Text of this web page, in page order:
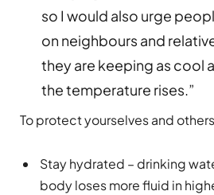
so I would also urge
on neighbours and
they are keeping as cool
the temperature rises.”
To protect yourselves and
Stay hydrated – drinking
body loses more fluid in